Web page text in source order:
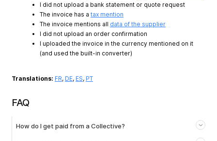
I did not upload a bank statement or quote request
The invoice has a tax mention
The invoice mentions all data of the supplier
I did not upload an order confirmation
I uploaded the invoice in the currency mentioned on it
(and used the built-in converter)
Translations: FR, DE, ES, PT
FAQ
How do I get paid from a Collective?